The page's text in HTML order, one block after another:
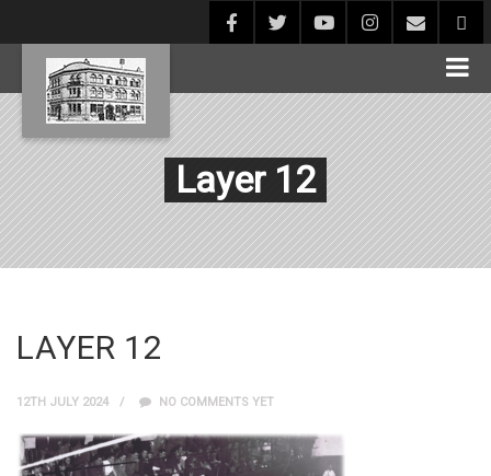
Layer 12
LAYER 12
12TH JULY 2024 NO COMMENTS YET